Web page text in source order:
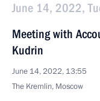
June 14, 2022,
Meeting with
Kudrin
June 14, 2022, 13:55
The Kremlin, Moscow